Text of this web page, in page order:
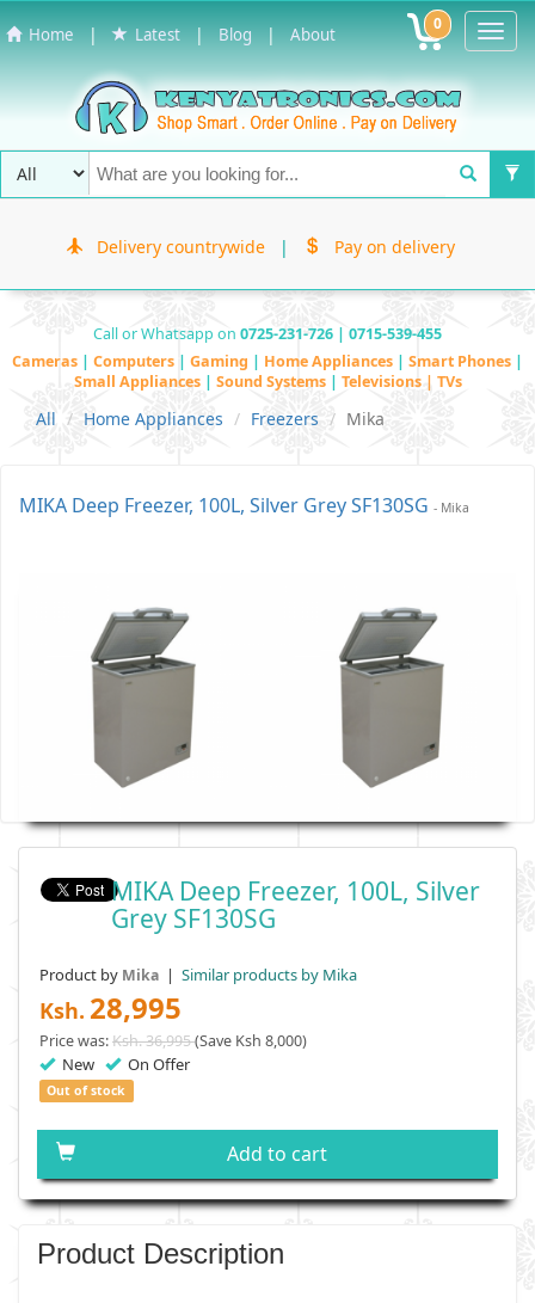
Home | Latest | Blog | About 0
Delivery countrywide | Pay on delivery
Call or Whatsapp on 0725-231-726 | 0715-539-455
Cameras | Computers | Gaming | Home Appliances | Smart Phones |
Small Appliances | Sound Systems | Televisions | TVs
All Home Appliances Freezers Mika
MIKA Deep Freezer, 100L, Silver Grey SF130SG - Mika
MIKA Deep Freezer, 100L, Silver
Grey SF130SG
Product by Mika | Similar products by Mika
Ksh. 28,995
Price was:Ksh. 36,995(Save Ksh 8,000)
New On Offer
Out of stock
Add to cart
Product Description